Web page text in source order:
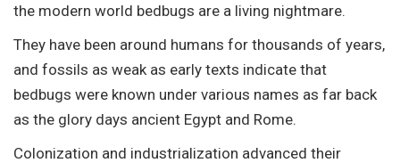
the modern world bedbugs are a living nightmare.
They have been around humans for thousands of years,
and fossils as weak as early texts indicate that
bedbugs were known under various names as far back
as the glory days ancient Egypt and Rome.
Colonization and industrialization advanced their